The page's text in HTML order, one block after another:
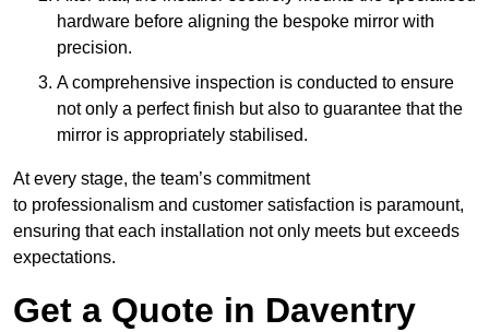
hardware before aligning the bespoke mirror with
precision.
A comprehensive inspection is conducted to ensure
not only a perfect finish but also to guarantee that the
mirror is appropriately stabilised.
At every stage, the team’s commitment
to professionalism and customer satisfaction is paramount,
ensuring that each installation not only meets but exceeds
expectations.
Get a Quote in Daventry